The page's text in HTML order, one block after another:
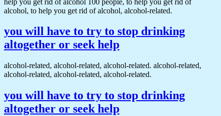
alcohol, to help you get rid of alcohol, alcohol-related.
you will have to try to stop drinking
altogether or seek help
alcohol-related, alcohol-related, alcohol-related. alcohol-related,
alcohol-related, alcohol-related, alcohol-related.
you will have to try to stop drinking
altogether or seek help